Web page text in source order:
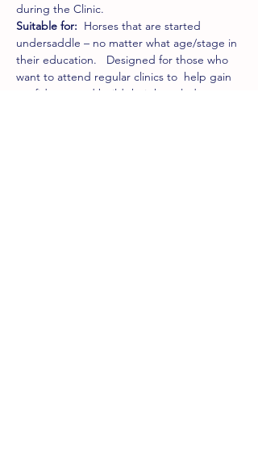
during the Clinic.
Suitable for: Horses that are started
undersaddle – no matter what age/stage in
their education.   Designed for those who
want to attend regular clinics to  help gain
confidence and build their knowledge.